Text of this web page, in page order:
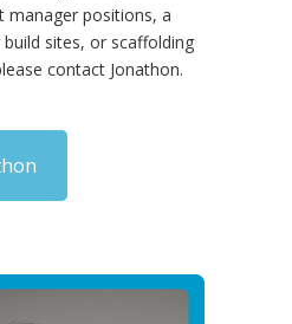
positions, a
sites, or scaffolding
contact Jonathon.